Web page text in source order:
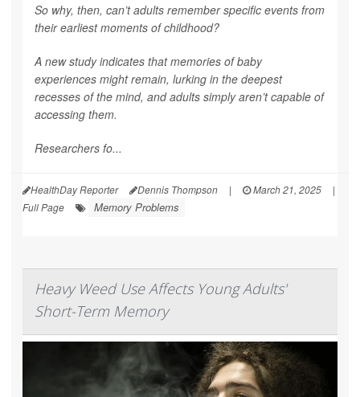
So why, then, can’t adults remember specific events from
their earliest moments of childhood?
A new study indicates that memories of baby
experiences might remain, lurking in the deepest
recesses of the mind, and adults simply aren’t capable of
accessing them.
Researchers fo...
HealthDay Reporter Dennis Thompson | March 21, 2025
|
Full Page
Memory Problems
Heavy Weed Use Affects Young Adults'
Short-Term Memory